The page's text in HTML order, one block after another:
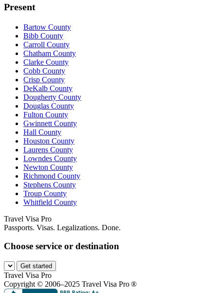
Present
Bartow County
Bibb County
Carroll County
Chatham County
Clarke County
Cobb County
Crisp County
DeKalb County
Dougherty County
Douglas County
Fulton County
Gwinnett County
Hall County
Houston County
Laurens County
Lowndes County
Newton County
Richmond County
Stephens County
Troup County
Whitfield County
Travel Visa Pro
Passports. Visas. Legalizations. Done.
Choose service or destination
Get started
Travel Visa Pro
Copyright © 2006–2025 Travel Visa Pro ®